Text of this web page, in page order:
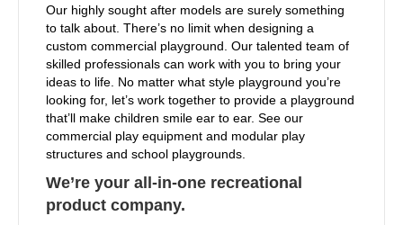
Our highly sought after models are surely something
to talk about. There’s no limit when designing a
custom commercial playground. Our talented team of
skilled professionals can work with you to bring your
ideas to life. No matter what style playground you’re
looking for, let’s work together to provide a playground
that’ll make children smile ear to ear. See our
commercial play equipment and modular play
structures and school playgrounds.
We’re your all-in-one recreational
product company.